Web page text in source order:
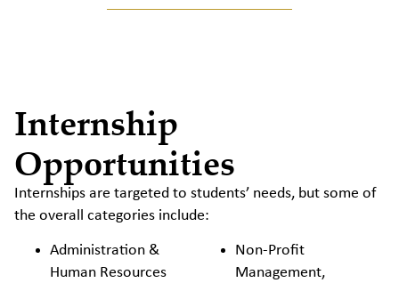
Internship
Opportunities
Internships are targeted to students’ needs, but some of
the overall categories include:
Administration &
Human Resources
Non-Profit
Management,